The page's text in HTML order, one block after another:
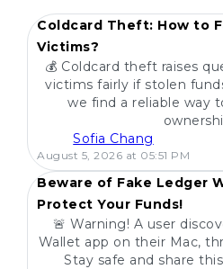
Coldcard Theft: How to
Victims?
💰 Coldcard theft raises
victims fairly if stolen
we find a reliable way
Sofia Chang
August 5, 2026 at 05:51 PM
POPULAR
Beware of Fake Ledger
Protect Your Funds!
🚨 Warning! A user
Wallet app on their Mac,
Stay safe and share